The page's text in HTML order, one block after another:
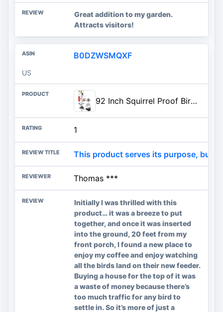
Great addition to my garden.
Attracts visitors!
B0DZWSMQXF
US
92 Inch Squirrel Proof Bird Feeder Pole with 9 Prongs Base, 1 Inch Dia Bird House Pole, Heavy Duty Bird Feeder Stand, Adjustable Shepherds Hooks for Outdoor with Squirrel Baffle Birdbath Tray
1
This product serves its purpose, but is
Thomas ***
Initially I was thrilled with this
product… it was a breeze to put
together, and once it was inserted
into the ground, 20 feet from my
front porch, I found a new place to
enjoy my coffee and enjoy watching
all the birds land on their new feeder.
Buying a house for the top of it was
a waste of money because there’s
too much traffic for any bird to
settle in. So it’s more of just a